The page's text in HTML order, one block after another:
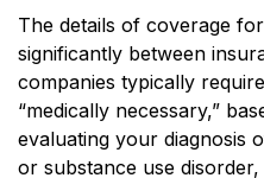
The details of coverage
significantly between
companies typically
“medically necessary,”
evaluating your diagnosis
or substance use